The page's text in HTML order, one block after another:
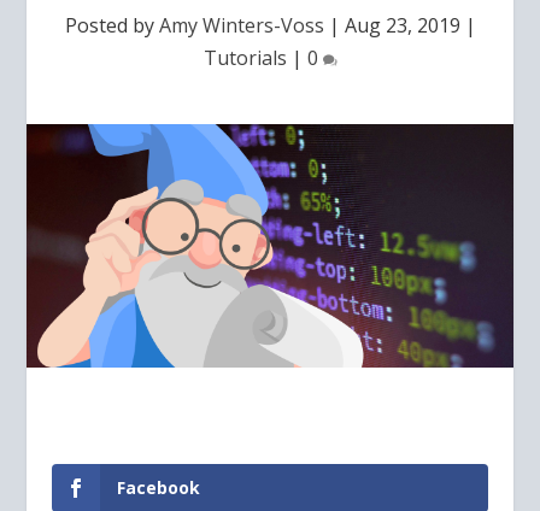
Posted byAmy Winters-Voss | Aug 23, 2019 |
Tutorials | 0
Facebook